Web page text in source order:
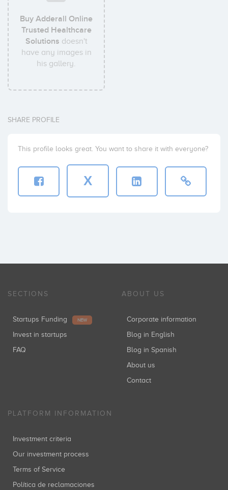
Buy Adderall Online
Trusted Healthcare
Solutions doesn't
have any images in
his gallery.
SHARE PROFILE
This profile looks great. You want to share it with everyone?
X
SECTIONS
Startups Funding NEW
Invest in startups
FAQ
ABOUT US
Corporate information
Blog in English
Blog in Spanish
About us
Contact
PLATFORM INFORMATION
Investment criteria
Our investment process
Terms of Service
Política de reclamaciones